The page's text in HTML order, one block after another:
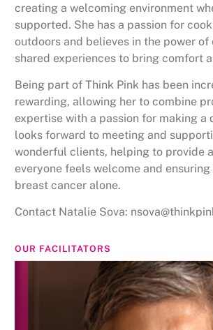
creating a welcoming environment
supported. She has a passion for
outdoors and believes in the power
shared experiences to bring comfort
Being part of Think Pink has been
rewarding, allowing her to combine
expertise with a passion for making a
looks forward to meeting and
wonderful clients, helping to provide
everyone feels welcome and ensuring
breast cancer alone.
Contact Natalie Sova:
OUR FACILITATORS